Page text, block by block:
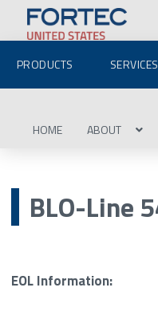
PRODUCTS SERVICES
HOME ABOUT
BLO-Line
EOL Information: